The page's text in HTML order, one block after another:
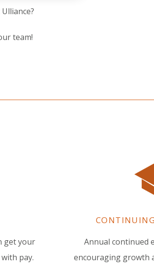
team!
get your
pay.
Annual continued
encouraging growth